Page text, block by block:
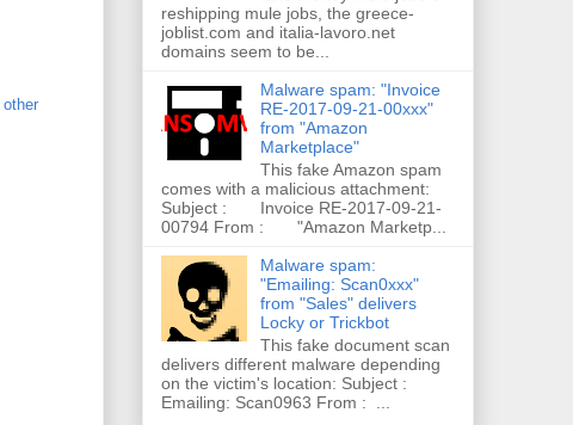
other
reshipping mule jobs, the greece-
joblist.com and italia-lavoro.net
domains seem to be...
Malware spam: "Invoice
RE-2017-09-21-00xxx"
from "Amazon
Marketplace"
This fake Amazon spam
comes with a malicious attachment:
Subject : Invoice RE-2017-09-21-
00794 From : "Amazon Marketp...
Malware spam:
"Emailing: Scan0xxx"
from "Sales" delivers
Locky or Trickbot
This fake document scan
delivers different malware depending
on the victim's location: Subject :
Emailing: Scan0963 From : ...